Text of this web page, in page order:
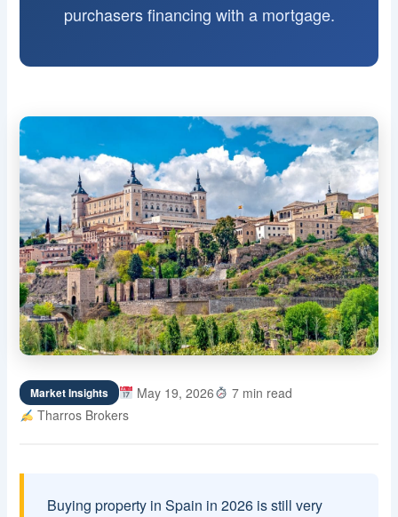
purchasers financing with a mortgage.
Market Insights May 19, 2026
7 min read
Tharros Brokers
Buying property in Spain in 2026 is still very